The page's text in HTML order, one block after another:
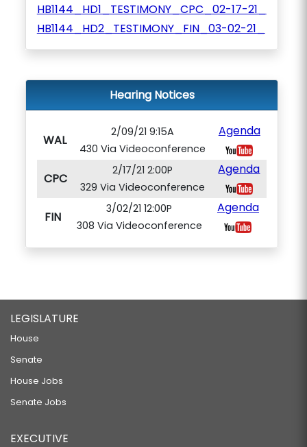
HB1144_HD1_TESTIMONY_CPC_02-17-21_
HB1144_HD2_TESTIMONY_FIN_03-02-21_
Hearing Notices
WAL
2/09/21 9:15A
430 Via Videoconference
Agenda
CPC
2/17/21 2:00P
329 Via Videoconference
Agenda
FIN
3/02/21 12:00P
308 Via Videoconference
Agenda
LEGISLATURE
House
Senate
House Jobs
Senate Jobs
EXECUTIVE